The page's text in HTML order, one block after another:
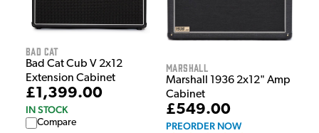
Bad Cat
Bad Cat Cub V 2x12
Extension Cabinet
£1,399.00
IN STOCK
Compare
Marshall
Marshall 1936 2x12" Amp
Cabinet
£549.00
PREORDER NOW